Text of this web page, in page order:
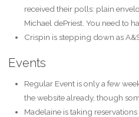
received their polls: plain
Michael dePriest. You need to
Crispin is stepping down as
Events
Regular Event is only a few
the website already, though
Madelaine is taking